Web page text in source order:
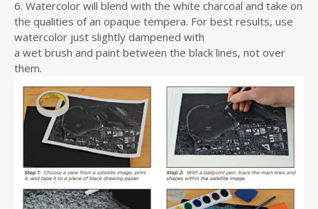
6. Watercolor will blend with the white charcoal and take on
the qualities of an opaque tempera. For best results, use
watercolor just slightly dampened with
a wet brush and paint between the black lines, not over
them.